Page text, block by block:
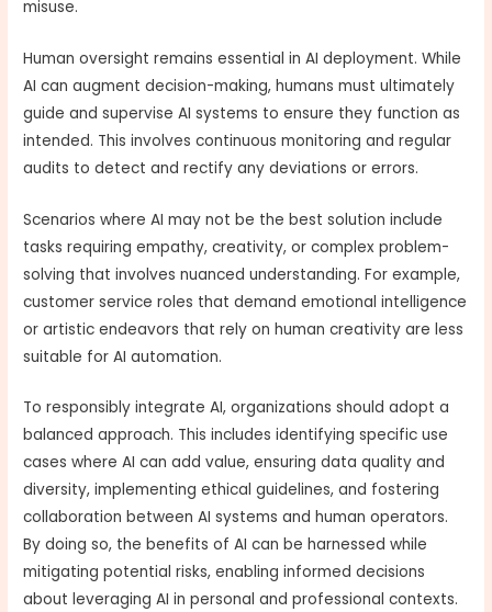
misuse.
Human oversight remains essential in AI deployment. While
AI can augment decision-making, humans must ultimately
guide and supervise AI systems to ensure they function as
intended. This involves continuous monitoring and regular
audits to detect and rectify any deviations or errors.
Scenarios where AI may not be the best solution include
tasks requiring empathy, creativity, or complex problem-
solving that involves nuanced understanding. For example,
customer service roles that demand emotional intelligence
or artistic endeavors that rely on human creativity are less
suitable for AI automation.
To responsibly integrate AI, organizations should adopt a
balanced approach. This includes identifying specific use
cases where AI can add value, ensuring data quality and
diversity, implementing ethical guidelines, and fostering
collaboration between AI systems and human operators.
By doing so, the benefits of AI can be harnessed while
mitigating potential risks, enabling informed decisions
about leveraging AI in personal and professional contexts.